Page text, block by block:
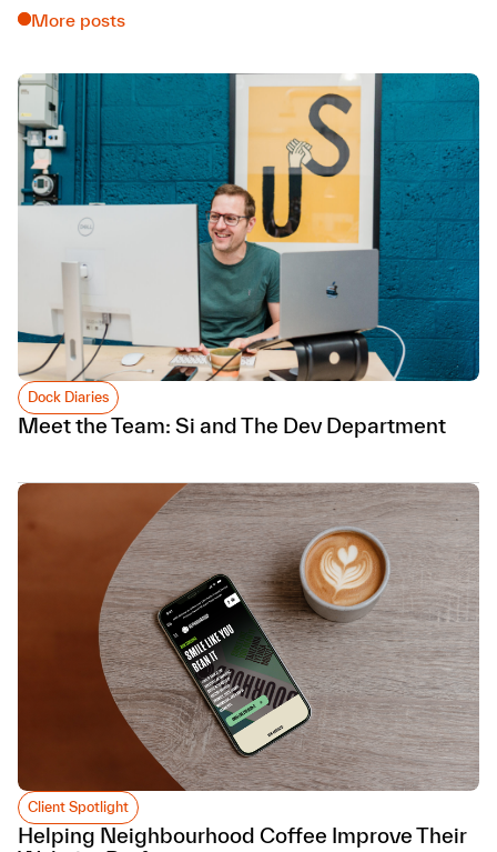
More posts
Dock Diaries
Meet the Team: Si and The Dev Department
Client Spotlight
Helping Neighbourhood Coffee Improve Their